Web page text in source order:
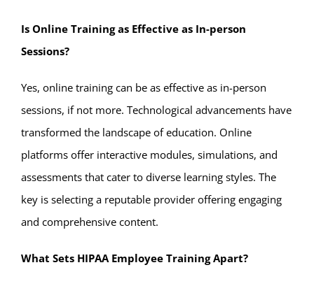
Is Online Training as Effective as In-person
Sessions?
Yes, online training can be as effective as in-person
sessions, if not more. Technological advancements have
transformed the landscape of education. Online
platforms offer interactive modules, simulations, and
assessments that cater to diverse learning styles. The
key is selecting a reputable provider offering engaging
and comprehensive content.
What Sets HIPAA Employee Training Apart?